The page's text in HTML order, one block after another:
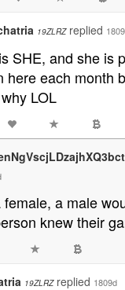
19ZLRZ replied
SHE, and she is
here each month
LOL
female, a male
knew their
19ZLRZ replied 1809d